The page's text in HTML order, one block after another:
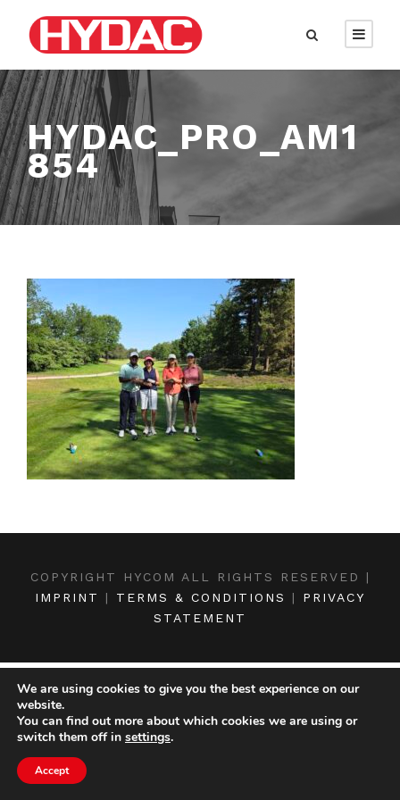
HYDAC_PRO_AM1
854
COPYRIGHT HYCOM ALL RIGHTS RESERVED |
IMPRINT
| TERMS & CONDITIONS | PRIVACY
STATEMENT
We are using cookies to give you the best experience on our
website.
You can find out more about which cookies we are using or
switch them off in settings.
Accept